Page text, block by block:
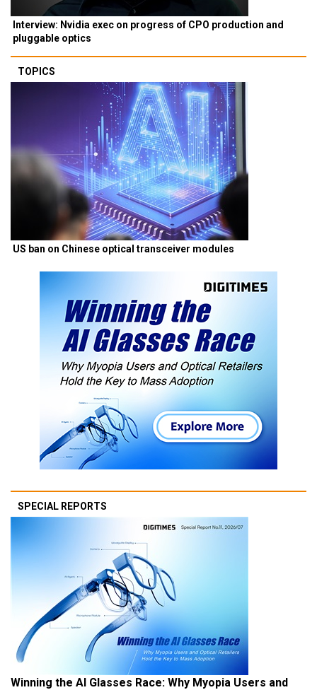
Interview: Nvidia exec on progress of CPO production and
pluggable optics
TOPICS
US ban on Chinese optical transceiver modules
SPECIAL REPORTS
Winning the AI Glasses Race: Why Myopia Users and